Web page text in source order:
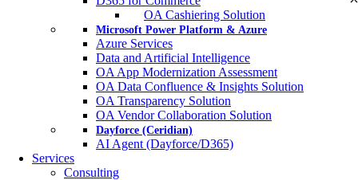
OA Cashiering Solution
Microsoft Power Platform & Azure
Azure Services
Data and Artificial Intelligence
OA App Modernization Assessment
OA Data Confluence & Insights Solution
OA Transparency Solution
OA Vendor Collaboration Solution
Dayforce (Ceridian)
AI Agent (Dayforce/D365)
Services
Consulting